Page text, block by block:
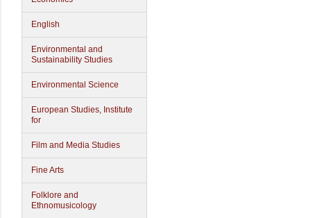
English
Environmental and
Sustainability Studies
Environmental Science
European Studies, Institute
for
Film and Media Studies
Fine Arts
Folklore and
Ethnomusicology